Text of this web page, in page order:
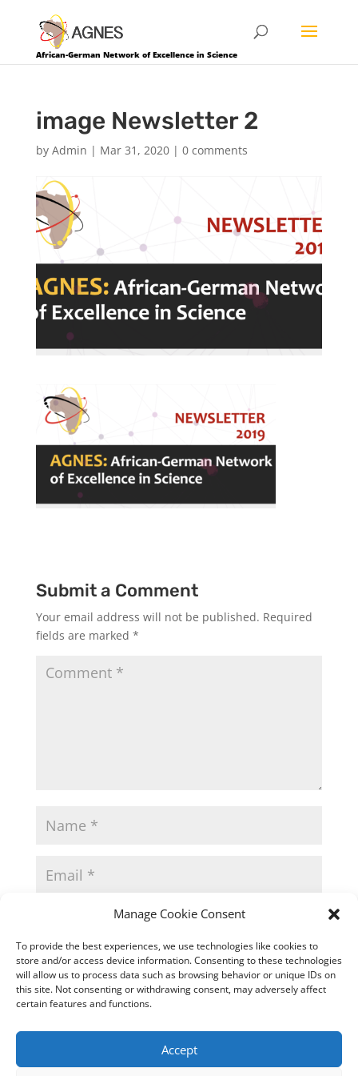
Manage Cookie Consent
To provide the best experiences, we use technologies like cookies to
store and/or access device information. Consenting to these technologies
will allow us to process data such as browsing behavior or unique IDs on
this site. Not consenting or withdrawing consent, may adversely affect
certain features and functions.
Accept
African-German Network of Excellence in Science
image Newsletter 2
by Admin | Mar 31, 2020| 0 comments
Submit a Comment
Your email address will not be published. Required
fields are marked *
This site uses Akismet to reduce spam.